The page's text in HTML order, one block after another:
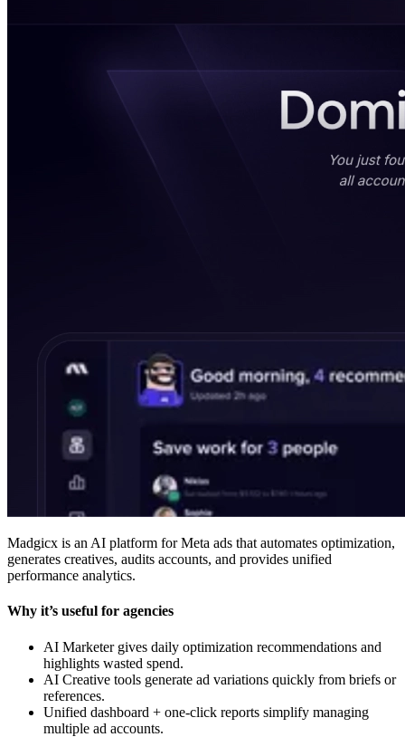
Madgicx is an AI platform for Meta ads that automates optimization,
generates creatives, audits accounts, and provides unified
performance analytics.
Why it’s useful for agencies
AI Marketer gives daily optimization recommendations and
highlights wasted spend.
AI Creative tools generate ad variations quickly from briefs or
references.
Unified dashboard + one-click reports simplify managing
multiple ad accounts.